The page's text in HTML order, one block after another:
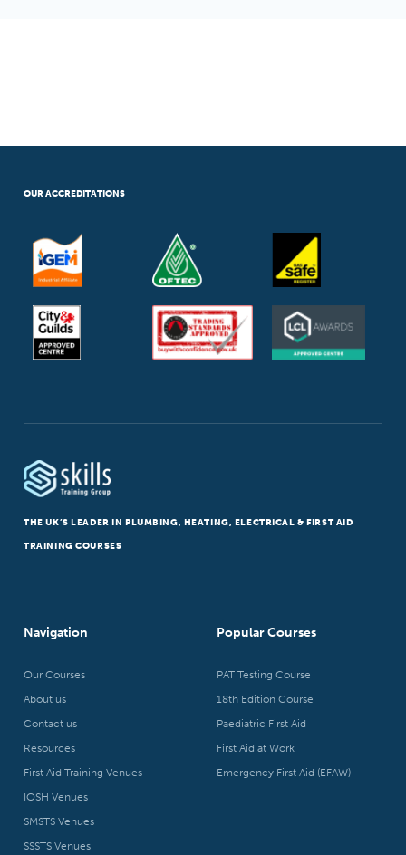
OUR ACCREDITATIONS
THE UK’S LEADER IN PLUMBING, HEATING, ELECTRICAL & FIRST AID
TRAINING COURSES
Navigation
Our Courses
About us
Contact us
Resources
First Aid Training Venues
IOSH Venues
SMSTS Venues
SSSTS Venues
Popular Courses
PAT Testing Course
18th Edition Course
Paediatric First Aid
First Aid at Work
Emergency First Aid (EFAW)